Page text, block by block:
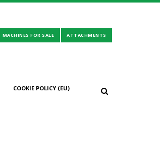
COOKIE POLICY (EU)